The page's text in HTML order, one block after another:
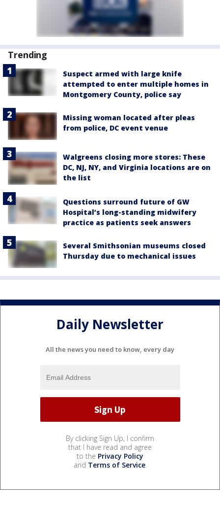
Trending
Suspect armed with large knife
attempted to enter multiple homes in
Montgomery County, police say
Missing woman located after pleas
from police, DC event venue
Walgreens closing more stores: These
DC, NJ, NY, and Virginia locations are on
the list
Questions surround future of GW
Hospital’s long-standing midwifery
practice as patients seek answers
Several Smithsonian museums closed
Thursday due to mechanical issues
Daily Newsletter
All the news you need to know, every day
By clicking Sign Up, I confirm
that I have read and agree
to the Privacy Policy
and Terms of Service.